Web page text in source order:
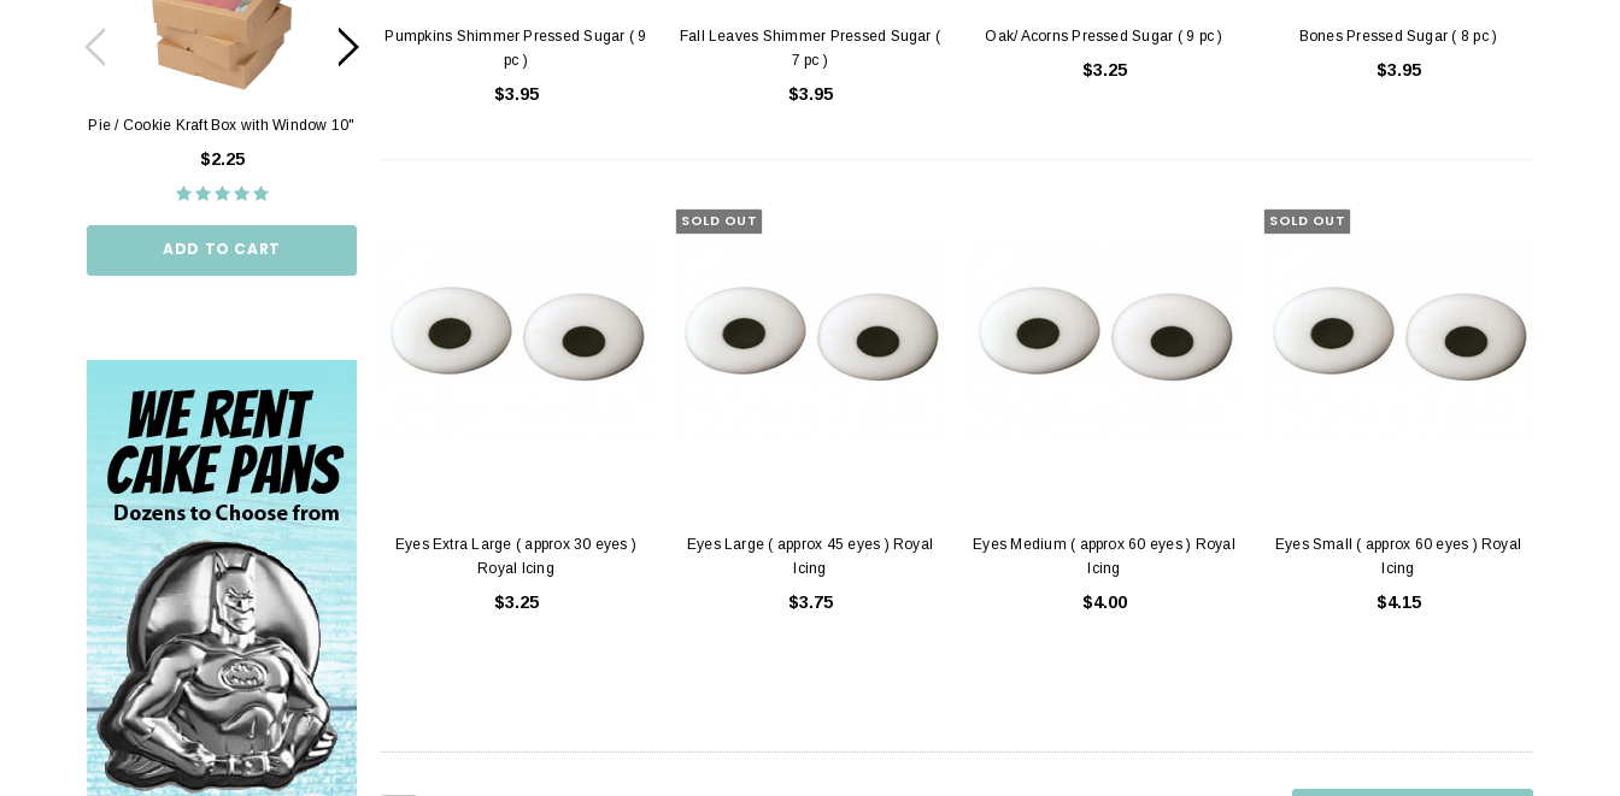
Pie / Cookie Kraft Box with Window 10"
$2.25
ADD TO CART
$1.50
Pumpkins Shimmer Pressed Sugar ( 9
pc )
$3.95
Fall Leaves Shimmer Pressed Sugar (
7 pc )
$3.95
Oak/ Acorns Pressed Sugar ( 9 pc )
$3.25
Bones Pressed Sugar ( 8 pc )
$3.95
Eyes Extra Large ( approx 30 eyes )
Royal Icing
$3.25
SOLD OUT
Eyes Large ( approx 45 eyes ) Royal
Icing
$3.75
Eyes Medium ( approx 60 eyes ) Royal
Icing
$4.00
SOLD OUT
Eyes Small ( approx 60 eyes ) Royal
Icing
$4.15